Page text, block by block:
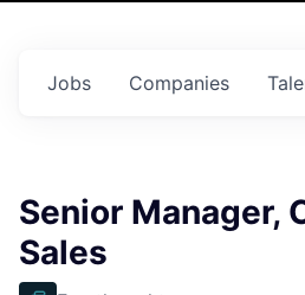
Jobs Companies
Senior Manager,
Sales